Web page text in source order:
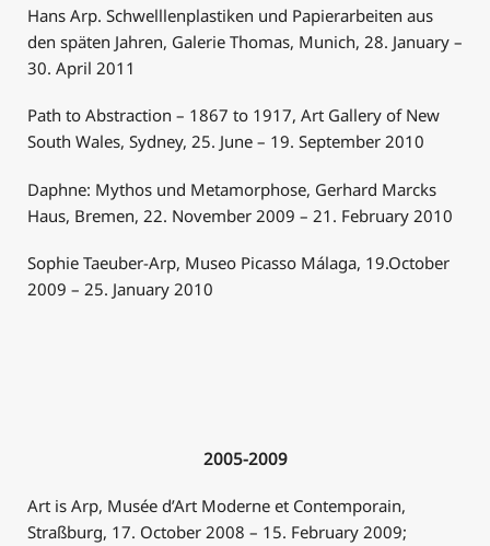
Hans Arp. Schwelllenplastiken und Papierarbeiten aus
den späten Jahren, Galerie Thomas, Munich, 28. January –
30. April 2011
Path to Abstraction – 1867 to 1917, Art Gallery of New
South Wales, Sydney, 25. June – 19. September 2010
Daphne: Mythos und Metamorphose, Gerhard Marcks
Haus, Bremen, 22. November 2009 – 21. February 2010
Sophie Taeuber-Arp, Museo Picasso Málaga, 19.October
2009 – 25. January 2010
2005-2009
Art is Arp, Musée d’Art Moderne et Contemporain,
Straßburg, 17. October 2008 – 15. February 2009;